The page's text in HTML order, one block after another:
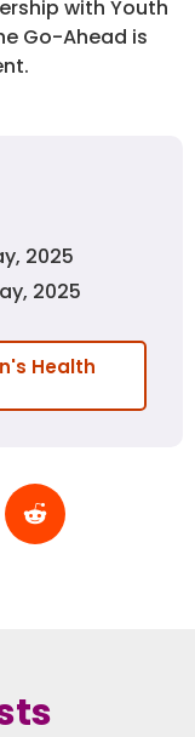
with Youth
Go-Ahead is
2025
2025
Health